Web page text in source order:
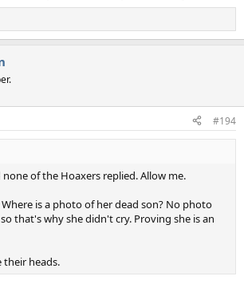
#194
none of the Hoaxers replied. Allow me.
is a photo of her dead son? No photo
that's why she didn't cry. Proving she is an
heads.